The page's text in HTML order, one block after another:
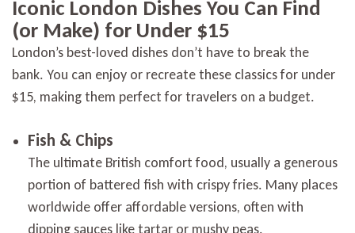
Iconic London Dishes You Can Find
(or Make) for Under $15
London’s best-loved dishes don’t have to break the
bank. You can enjoy or recreate these classics for under
$15, making them perfect for travelers on a budget.
Fish & Chips
The ultimate British comfort food, usually a generous
portion of battered fish with crispy fries. Many places
worldwide offer affordable versions, often with
dipping sauces like tartar or mushy peas.